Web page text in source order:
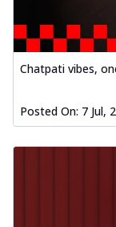
Chatpati vibes,
Posted On: 7 Jul,